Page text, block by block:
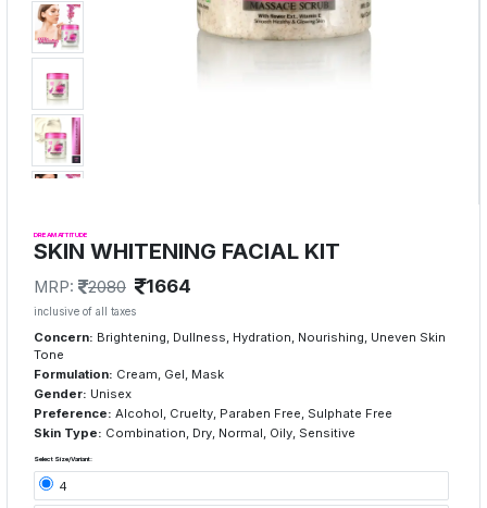
DREAM ATTITUDE
SKIN WHITENING FACIAL KIT
MRP: 2080 1664
inclusive of all taxes
Concern: Brightening, Dullness, Hydration, Nourishing, Uneven Skin
Tone
Formulation: Cream, Gel, Mask
Gender: Unisex
Preference: Alcohol, Cruelty, Paraben Free, Sulphate Free
Skin Type: Combination, Dry, Normal, Oily, Sensitive
Select Size/Variant:
4